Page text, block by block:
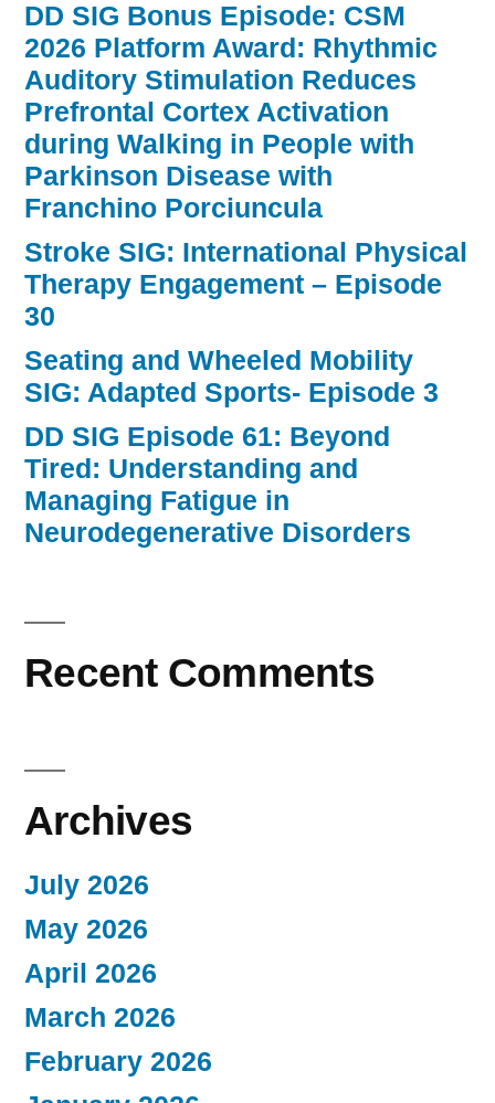
DD SIG Bonus Episode: CSM
2026 Platform Award: Rhythmic
Auditory Stimulation Reduces
Prefrontal Cortex Activation
during Walking in People with
Parkinson Disease with
Franchino Porciuncula
Stroke SIG: International Physical
Therapy Engagement – Episode
30
Seating and Wheeled Mobility
SIG: Adapted Sports- Episode 3
DD SIG Episode 61: Beyond
Tired: Understanding and
Managing Fatigue in
Neurodegenerative Disorders
Recent Comments
Archives
July 2026
May 2026
April 2026
March 2026
February 2026